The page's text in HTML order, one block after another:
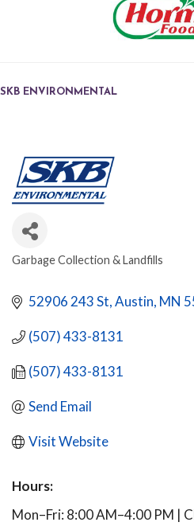
SKB ENVIRONMENTAL
Garbage Collection & Landfills
52906 243 St Austin MN
(507) 433-8131
(507) 433-8131
Send Email
Visit Website
Hours:
Mon–Fri: 8:00 AM–4:00 PM |